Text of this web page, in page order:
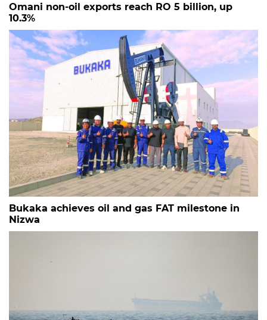
Omani non-oil exports reach RO 5 billion, up
10.3%
Bukaka achieves oil and gas FAT milestone in
Nizwa